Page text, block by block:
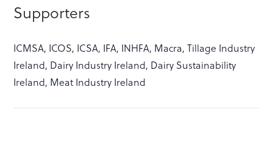
Supporters
ICMSA, ICOS, ICSA, IFA, INHFA, Macra, Tillage Industry
Ireland, Dairy Industry Ireland, Dairy Sustainability
Ireland, Meat Industry Ireland